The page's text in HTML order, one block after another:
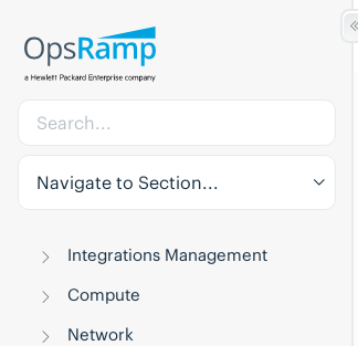
Navigate to Section...
Integrations Management
Compute
Network